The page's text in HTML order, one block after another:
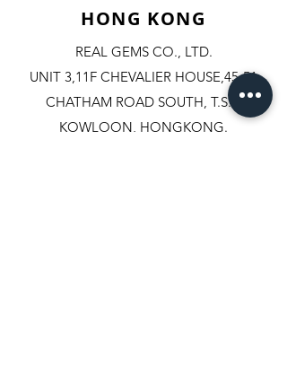
HONG KONG
REAL GEMS CO., LTD.
UNIT 3,11F CHEVALIER HOUSE,45-51
CHATHAM ROAD SOUTH, T.S.T.
KOWLOON, HONGKONG.